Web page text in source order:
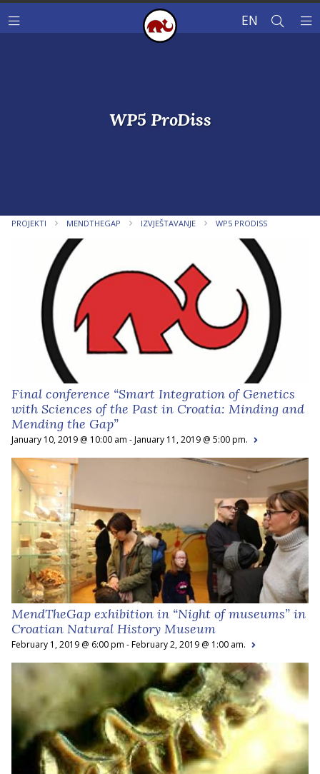
EN
WP5 ProDiss
PROJEKTI MENDTHEGAP IZVJEŠTAVANJE WP5 PRODISS
Final conference “Smart Integration of Genetics
with Sciences of the Past in Croatia: Minding and
Mending the Gap”
January 10, 2019 @ 10:00 am - January 11, 2019 @ 5:00 pm.
MendTheGap exhibition in “Night of museums” in
Croatian Natural History Museum
February 1, 2019 @ 6:00 pm - February 2, 2019 @ 1:00 am.